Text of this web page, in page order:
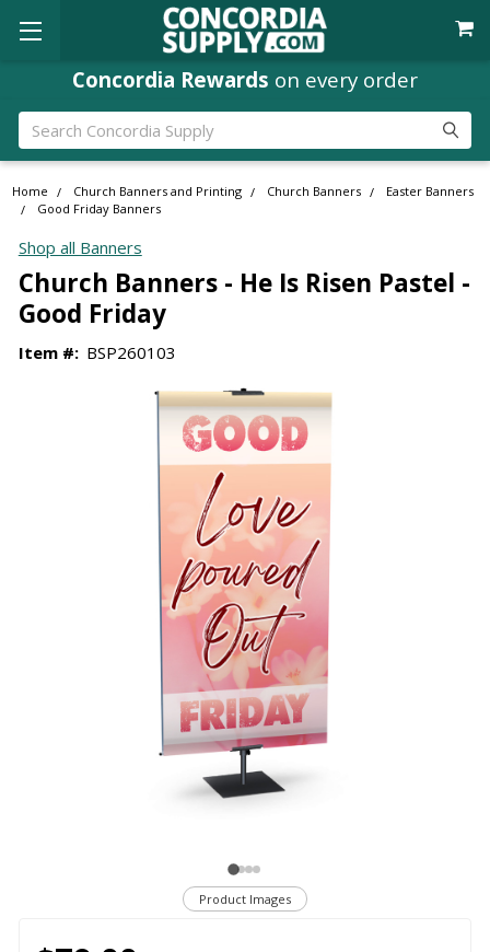
Concordia Rewards on every order
Search
Home Church Banners and Printing Church Banners
Easter Banners
Good Friday Banners
Shop all Banners
Church Banners - He Is Risen Pastel -
Good Friday
Item #: BSP260103
Product Images